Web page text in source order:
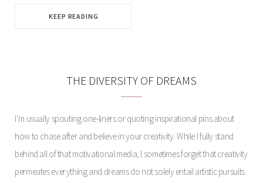
KEEP READING
THE DIVERSITY OF DREAMS
I’m usually spouting one-liners or quoting inspirational pins about
how to chase after and believe in your creativity. While I fully stand
behind all of that motivational media, I sometimes forget that creativity
permeates everything and dreams do not solely entail artistic pursuits.